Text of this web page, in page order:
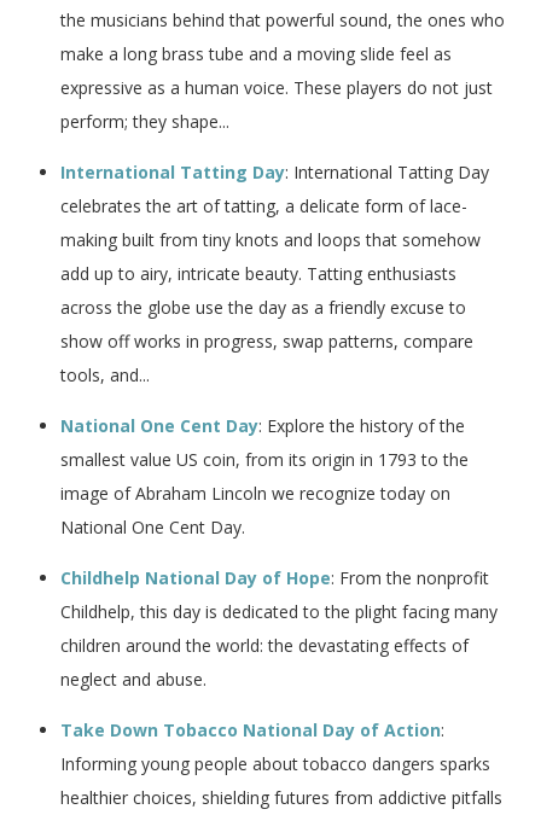
the musicians behind that powerful sound, the ones who
make a long brass tube and a moving slide feel as
expressive as a human voice. These players do not just
perform; they shape...
International Tatting Day: International Tatting Day
celebrates the art of tatting, a delicate form of lace-
making built from tiny knots and loops that somehow
add up to airy, intricate beauty. Tatting enthusiasts
across the globe use the day as a friendly excuse to
show off works in progress, swap patterns, compare
tools, and...
National One Cent Day: Explore the history of the
smallest value US coin, from its origin in 1793 to the
image of Abraham Lincoln we recognize today on
National One Cent Day.
Childhelp National Day of Hope: From the nonprofit
Childhelp, this day is dedicated to the plight facing many
children around the world: the devastating effects of
neglect and abuse.
Take Down Tobacco National Day of Action:
Informing young people about tobacco dangers sparks
healthier choices, shielding futures from addictive pitfalls